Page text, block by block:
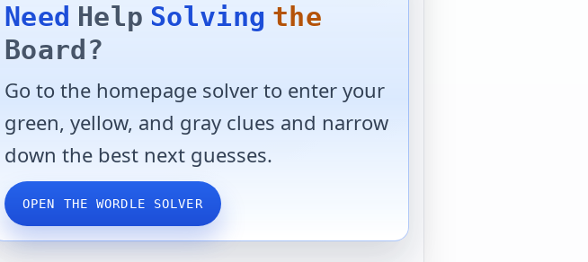
Need Help Solving the
Board?
Go to the homepage solver to enter your
green, yellow, and gray clues and narrow
down the best next guesses.
OPEN THE WORDLE SOLVER